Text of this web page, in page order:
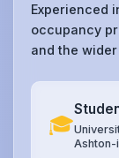
Experienced
occupancy
and the
🎓